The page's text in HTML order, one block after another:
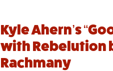
Kyle Ahern’s
with Rebelution
Rachmany